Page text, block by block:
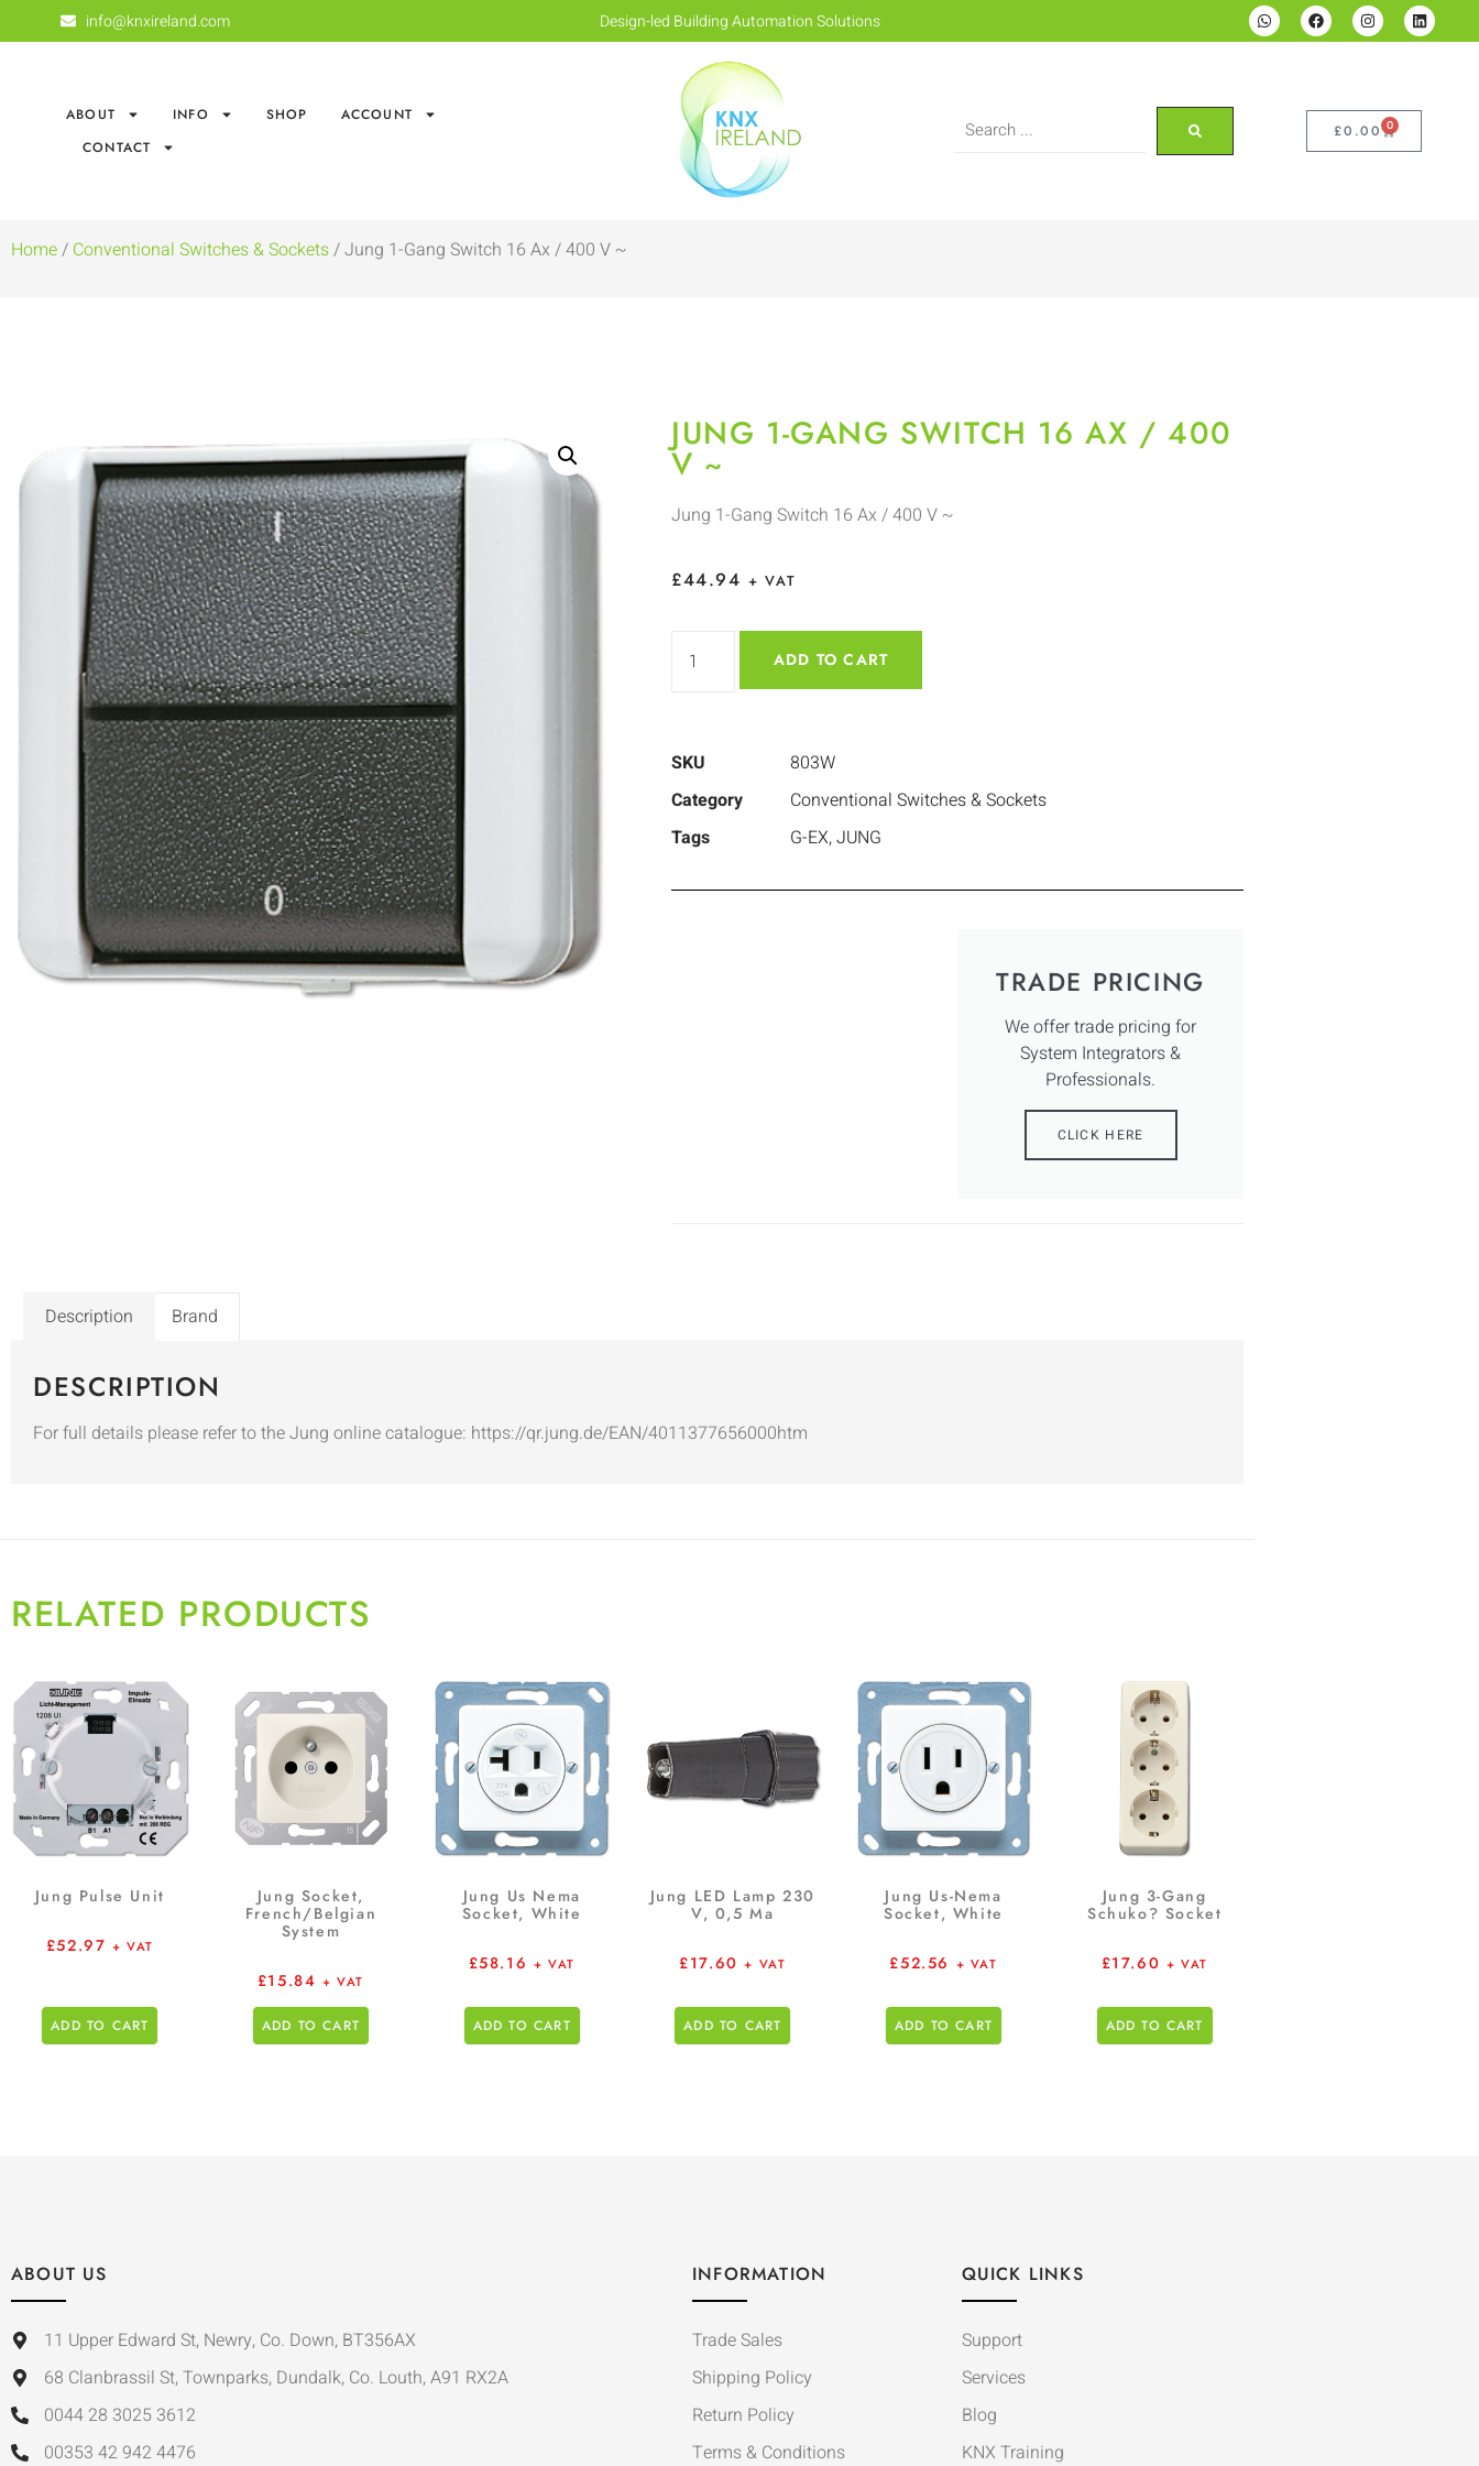
info@knxireland.com Design-led Building Automation Solutions
ABOUT INFO SHOP
ACCOUNT
CONTACT
£0.00 0
Home/ Conventional Switches & Sockets/ Jung 1-Gang Switch 16 Ax / 400 V ~
JUNG 1-GANG SWITCH 16 AX / 400
V ~
Jung 1-Gang Switch 16 Ax / 400 V ~
£44.94 + VAT
ADD TO CART
SKU
803W
Category
Conventional Switches & Sockets
Tags
G-EX,JUNG
TRADE PRICING
We offer trade pricing for
System Integrators &
Professionals.
CLICK HERE
Description Brand
DESCRIPTION
For full details please refer to the Jung online catalogue: https://qr.jung.de/EAN/4011377656000htm
RELATED PRODUCTS
Jung Pulse Unit
£52.97 + VAT
ADD TO CART
Jung Socket,
French/Belgian
System
£15.84 + VAT
ADD TO CART
Jung Us Nema
Socket, White
£58.16 + VAT
ADD TO CART
Jung LED Lamp 230
V, 0,5 Ma
£17.60 + VAT
ADD TO CART
Jung Us-Nema
Socket, White
£52.56 + VAT
ADD TO CART
Jung 3-Gang
Schuko? Socket
£17.60 + VAT
ADD TO CART
ABOUT US
11 Upper Edward St, Newry, Co. Down, BT356AX
68 Clanbrassil St, Townparks, Dundalk, Co. Louth, A91 RX2A
0044 28 3025 3612
00353 42 942 4476
INFORMATION
Trade Sales
Shipping Policy
Return Policy
Terms & Conditions
QUICK LINKS
Support
Services
Blog
KNX Training